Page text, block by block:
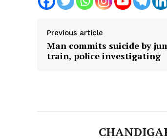
Previous article
Man commits suicide by
train, police investigating